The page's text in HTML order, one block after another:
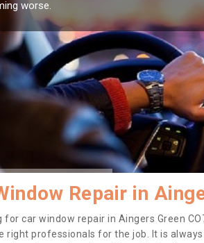
worse.
Repair in
for car window repair in Aingers Green
right professionals for the job. It is always